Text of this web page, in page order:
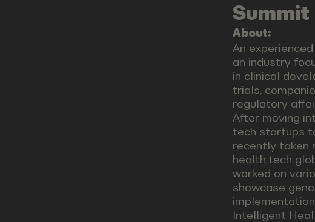
Summit
About:
An
an industry
in clinical
trials,
regulatory
After moving
tech startups
recently taken
health.tech
worked on
showcase
Intelligent